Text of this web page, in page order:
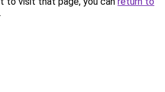
.